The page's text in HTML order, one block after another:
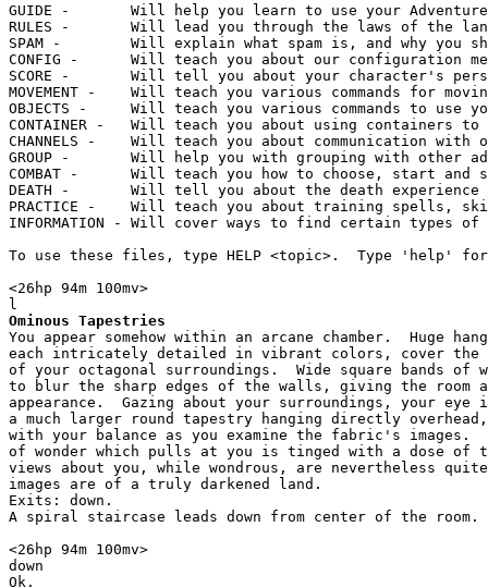
GUIDE -       Will help you learn to use your
RULES -       Will lead you through the laws of the
SPAM -        Will explain what spam is, and why you
CONFIG -      Will teach you about our configuration
SCORE -       Will tell you about your character's
MOVEMENT -    Will teach you various commands for
OBJECTS -     Will teach you various commands to use
CONTAINER -   Will teach you about using containers
CHANNELS -    Will teach you about communication with
GROUP -       Will help you with grouping with other
COMBAT -      Will teach you how to choose, start
DEATH -       Will tell you about the death experience
PRACTICE -    Will teach you about training spells,
INFORMATION - Will cover ways to find certain types
To use these files, type HELP <topic>.  Type 'help' for
<26hp 94m 100mv>
Ominous Tapestries
You appear somehow within an arcane chamber.  Huge
each intricately detailed in vibrant colors, cover the
of your octagonal surroundings.  Wide square bands of
to blur the sharp edges of the walls, giving the room
appearance.  Gazing about your surroundings, your eye
a much larger round tapestry hanging directly
with your balance as you examine the fabric's images.
of wonder which pulls at you is tinged with a dose of
views about you, while wondrous, are nevertheless
images are of a truly darkened land.
Exits: down.
A spiral staircase leads down from center of the room.
<26hp 94m 100mv>
down